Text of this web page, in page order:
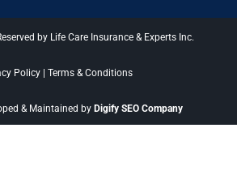
by Life Care Insurance & Experts Inc.
Policy Terms & Conditions
& Maintained by Digify SEO Company